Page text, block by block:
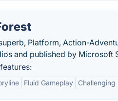
Platform, Action-
and published by Microsoft
Fluid Gameplay Challenging